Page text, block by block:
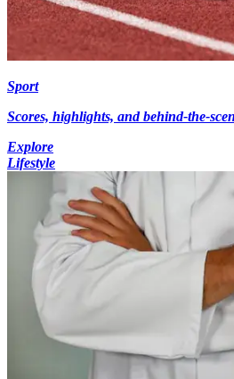
Sport
Scores, highlights, and behind-the-
Explore
Lifestyle